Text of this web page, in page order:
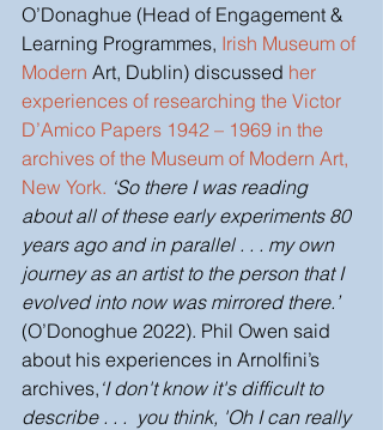
O’Donaghue (Head of Engagement &
Learning Programmes, Irish Museum of
Modern Art, Dublin) discussed her
experiences of researching the Victor
D’Amico Papers 1942 – 1969 in the
archives of the Museum of Modern Art,
New York. ‘So there I was reading
about all of these early experiments 80
years ago and in parallel . . . my own
journey as an artist to the person that I
evolved into now was mirrored there.’
(O’Donoghue 2022). Phil Owen said
about his experiences in Arnolfini’s
archives, ‘I don't know it's difficult to
describe . . .  you think, 'Oh I can really